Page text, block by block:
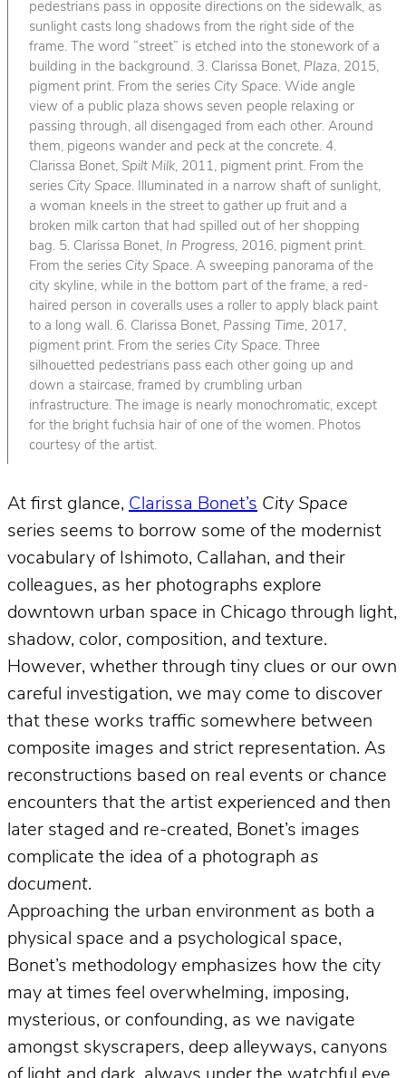
pedestrians pass in opposite directions on the sidewalk, as
sunlight casts long shadows from the right side of the
frame. The word “street” is etched into the stonework of a
building in the background. 3. Clarissa Bonet, Plaza, 2015,
pigment print. From the series City Space. Wide angle
view of a public plaza shows seven people relaxing or
passing through, all disengaged from each other. Around
them, pigeons wander and peck at the concrete. 4.
Clarissa Bonet, Spilt Milk, 2011, pigment print. From the
series City Space. Illuminated in a narrow shaft of sunlight,
a woman kneels in the street to gather up fruit and a
broken milk carton that had spilled out of her shopping
bag. 5. Clarissa Bonet, In Progress, 2016, pigment print.
From the series City Space. A sweeping panorama of the
city skyline, while in the bottom part of the frame, a red-
haired person in coveralls uses a roller to apply black paint
to a long wall. 6. Clarissa Bonet, Passing Time, 2017,
pigment print. From the series City Space. Three
silhouetted pedestrians pass each other going up and
down a staircase, framed by crumbling urban
infrastructure. The image is nearly monochromatic, except
for the bright fuchsia hair of one of the women. Photos
courtesy of the artist.
At first glance, Clarissa Bonet’s City Space
series seems to borrow some of the modernist
vocabulary of Ishimoto, Callahan, and their
colleagues, as her photographs explore
downtown urban space in Chicago through light,
shadow, color, composition, and texture.
However, whether through tiny clues or our own
careful investigation, we may come to discover
that these works traffic somewhere between
composite images and strict representation. As
reconstructions based on real events or chance
encounters that the artist experienced and then
later staged and re-created, Bonet’s images
complicate the idea of a photograph as
document.
Approaching the urban environment as both a
physical space and a psychological space,
Bonet’s methodology emphasizes how the city
may at times feel overwhelming, imposing,
mysterious, or confounding, as we navigate
amongst skyscrapers, deep alleyways, canyons